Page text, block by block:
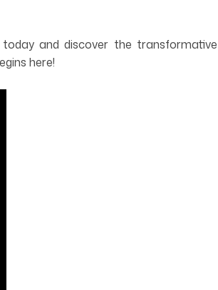
and discover the transformative
here!